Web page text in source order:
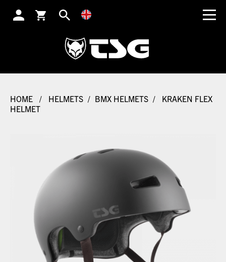
HOME / HELMETS / BMX HELMETS /
KRAKEN FLEX
HELMET